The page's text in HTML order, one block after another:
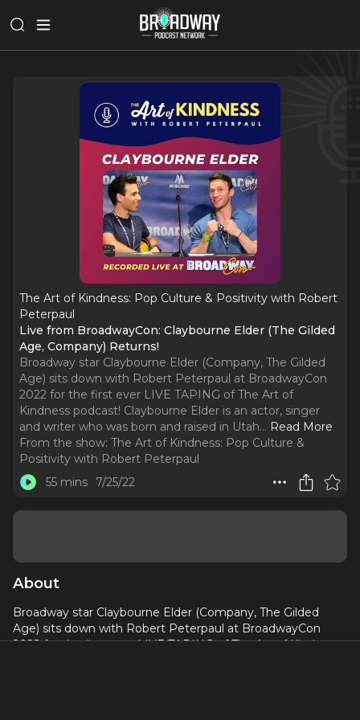
The Art of Kindness: Pop Culture & Positivity with Robert
Peterpaul
Live from BroadwayCon: Claybourne Elder (The Gilded
Age, Company) Returns!
Broadway star Claybourne Elder (Company, The Gilded
Age) sits down with Robert Peterpaul at BroadwayCon
2022 for the first ever LIVE TAPING of The Art of
Kindness podcast! Claybourne Elder is an actor, singer
and writer who was born and raised in Utah... Read More
From the show: The Art of Kindness: Pop Culture &
Positivity with Robert Peterpaul
55 mins
7/25/22
About
Broadway star Claybourne Elder (Company, The Gilded
Age) sits down with Robert Peterpaul at BroadwayCon
2022 for the first ever LIVE TAPING of The Art of Kindness